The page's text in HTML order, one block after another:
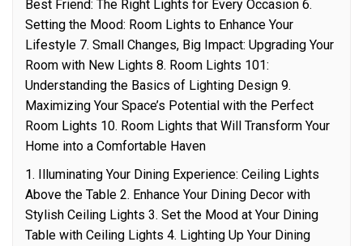
Best Friend: The Right Lights for Every Occasion 6.
Setting the Mood: Room Lights to Enhance Your
Lifestyle 7. Small Changes, Big Impact: Upgrading Your
Room with New Lights 8. Room Lights 101:
Understanding the Basics of Lighting Design 9.
Maximizing Your Space’s Potential with the Perfect
Room Lights 10. Room Lights that Will Transform Your
Home into a Comfortable Haven
1. Illuminating Your Dining Experience: Ceiling Lights
Above the Table 2. Enhance Your Dining Decor with
Stylish Ceiling Lights 3. Set the Mood at Your Dining
Table with Ceiling Lights 4. Lighting Up Your Dining